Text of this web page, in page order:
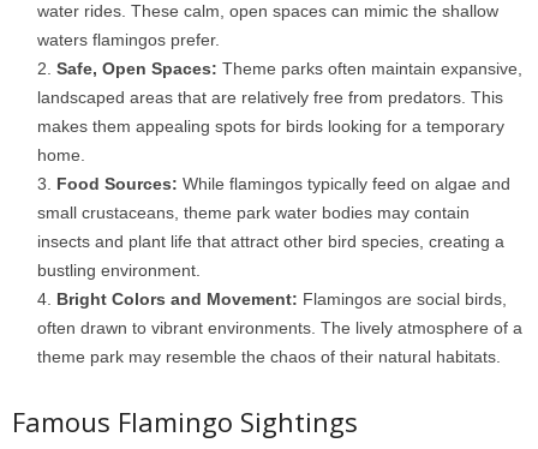
water rides. These calm, open spaces can mimic the shallow
waters flamingos prefer.
Safe, Open Spaces: Theme parks often maintain expansive,
landscaped areas that are relatively free from predators. This
makes them appealing spots for birds looking for a temporary
home.
Food Sources: While flamingos typically feed on algae and
small crustaceans, theme park water bodies may contain
insects and plant life that attract other bird species, creating a
bustling environment.
Bright Colors and Movement: Flamingos are social birds,
often drawn to vibrant environments. The lively atmosphere of a
theme park may resemble the chaos of their natural habitats.
Famous Flamingo Sightings